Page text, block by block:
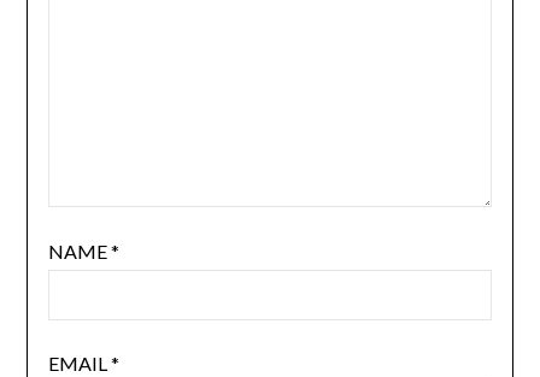
NAME*
EMAIL*